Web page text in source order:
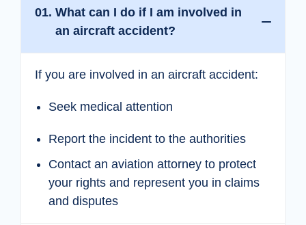
01. What can I do if I am involved in
an aircraft accident?
Expand
Collapse
If you are involved in an aircraft accident:
Seek medical attention
Report the incident to the authorities
Contact an aviation attorney to protect
your rights and represent you in claims
and disputes